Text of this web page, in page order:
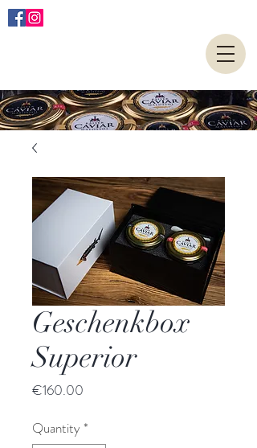
Geschenkbox
Superior
€160.00
Quantity *